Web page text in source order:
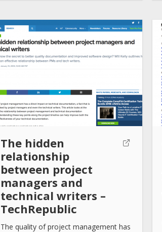
The hidden
relationship
between project
managers and
technical writers –
TechRepublic
The quality of project management has